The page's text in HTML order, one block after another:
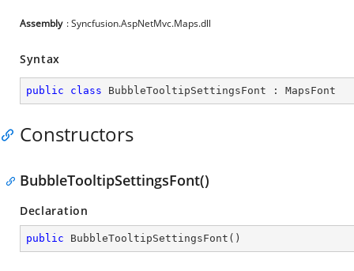
Assembly : Syncfusion.AspNetMvc.Maps.dll
Syntax
public class BubbleTooltipSettingsFont : MapsFont
Constructors
BubbleTooltipSettingsFont()
Declaration
public BubbleTooltipSettingsFont ( )